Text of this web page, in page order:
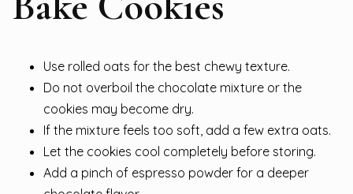
Use rolled oats for the best chewy texture.
Do not overboil the chocolate mixture or the
cookies may become dry.
If the mixture feels too soft, add a few extra oats.
Let the cookies cool completely before storing.
Add a pinch of espresso powder for a deeper